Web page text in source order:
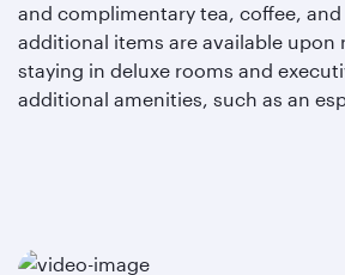
and complimentary tea, coffee,
additional items are available upon
staying in deluxe rooms and
additional amenities, such as an